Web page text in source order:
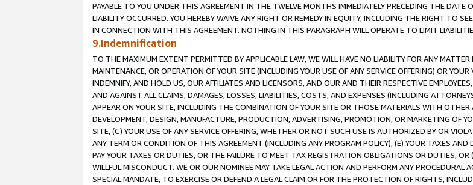
PAYABLE TO YOU UNDER THIS AGREEMENT IN THE TWELVE MONTHS IMMEDIATELY PRECEDING THE
LIABILITY OCCURRED. YOU HEREBY WAIVE ANY RIGHT OR REMEDY IN EQUITY, INCLUDING THE RIGHT TO
IN CONNECTION WITH THIS AGREEMENT. NOTHING IN THIS PARAGRAPH WILL OPERATE TO LIMIT
9.Indemnification
TO THE MAXIMUM EXTENT PERMITTED BY APPLICABLE LAW, WE WILL HAVE NO LIABILITY FOR ANY
MAINTENANCE, OR OPERATION OF YOUR SITE (INCLUDING YOUR USE OF ANY SERVICE OFFERING) OR
INDEMNIFY, AND HOLD US, OUR AFFILIATES AND LICENSORS, AND OUR AND THEIR RESPECTIVE
AND AGAINST ALL CLAIMS, DAMAGES, LOSSES, LIABILITIES, COSTS, AND EXPENSES (INCLUDING
APPEAR ON YOUR SITE, INCLUDING THE COMBINATION OF YOUR SITE OR THOSE MATERIALS WITH
DEVELOPMENT, DESIGN, MANUFACTURE, PRODUCTION, ADVERTISING, PROMOTION, OR MARKETING OF
SITE, (C) YOUR USE OF ANY SERVICE OFFERING, WHETHER OR NOT SUCH USE IS AUTHORIZED BY OR
ANY TERM OR CONDITION OF THIS AGREEMENT (INCLUDING ANY PROGRAM POLICY), (E) YOUR TAXES
PAY YOUR TAXES OR DUTIES, OR THE FAILURE TO MEET TAX REGISTRATION OBLIGATIONS OR DUTIES,
WILLFUL MISCONDUCT. WE OR OUR NOMINEE MAY TAKE LEGAL ACTION AND PERFORM ANY
SPECIAL MANDATE, TO EXERCISE OR DEFEND A LEGAL CLAIM OR FOR THE PROTECTION OF RIGHTS,